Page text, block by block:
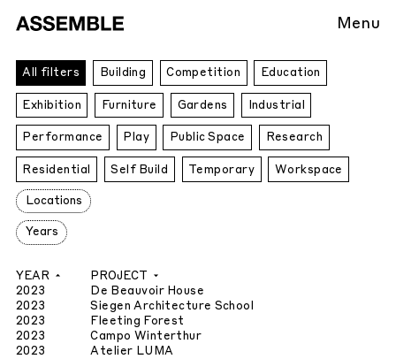
Menu
Projects
All filters Building Competition Education
Exhibition Furniture Gardens Industrial
Performance Play Public Space Research
Residential Self Build Temporary Workspace
Locations
Years
YEAR
PROJECT
2023
De Beauvoir House
2023
Siegen Architecture School
2023
Fleeting Forest
2023
Campo Winterthur
2023
Atelier LUMA